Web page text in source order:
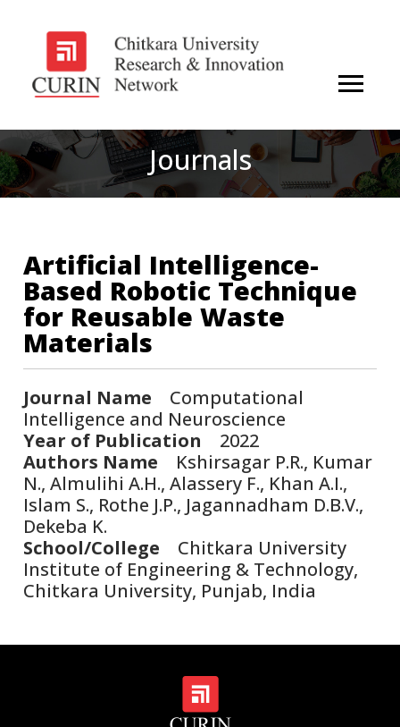
Journals
Artificial Intelligence-
Based Robotic Technique
for Reusable Waste
Materials
Journal Name Computational
Intelligence and Neuroscience
Year of Publication 2022
Authors Name Kshirsagar P.R., Kumar
N., Almulihi A.H., Alassery F., Khan A.I.,
Islam S., Rothe J.P., Jagannadham D.B.V.,
Dekeba K.
School/College Chitkara University
Institute of Engineering & Technology,
Chitkara University, Punjab, India